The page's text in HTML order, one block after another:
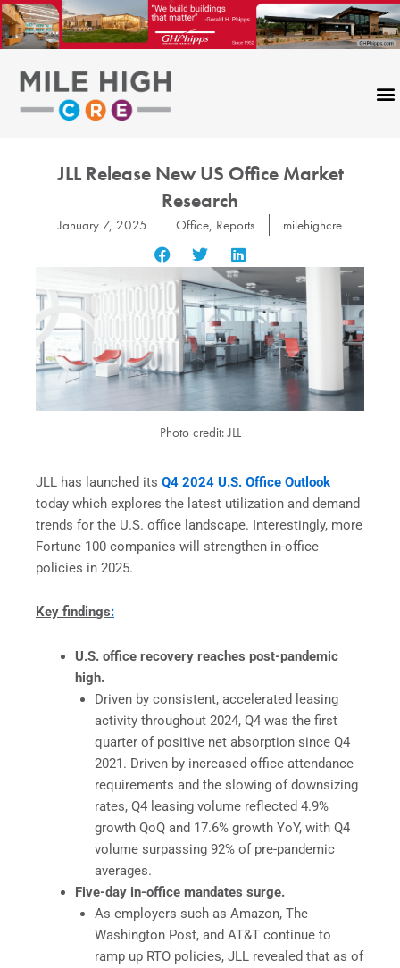
Skip
to
content
JLL Release New US Office Market
Research
January 7, 2025 Office, Reports milehighcre
Photo credit: JLL
JLL has launched its Q4 2024 U.S. Office Outlook
today which explores the latest utilization and demand
trends for the U.S. office landscape. Interestingly, more
Fortune 100 companies will strengthen in-office
policies in 2025.
Key findings:
U.S. office recovery reaches post-pandemic
high.
Driven by consistent, accelerated leasing
activity throughout 2024, Q4 was the first
quarter of positive net absorption since Q4
2021. Driven by increased office attendance
requirements and the slowing of downsizing
rates, Q4 leasing volume reflected 4.9%
growth QoQ and 17.6% growth YoY, with Q4
volume surpassing 92% of pre-pandemic
averages.
Five-day in-office mandates surge.
As employers such as Amazon, The
Washington Post, and AT&T continue to
ramp up RTO policies, JLL revealed that as of